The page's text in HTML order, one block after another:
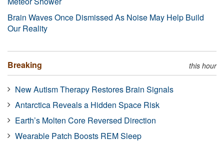
Brain Waves Once Dismissed As Noise May Help Build
Our Reality
Breaking this hour
New Autism Therapy Restores Brain Signals
Antarctica Reveals a Hidden Space Risk
Earth’s Molten Core Reversed Direction
Wearable Patch Boosts REM Sleep